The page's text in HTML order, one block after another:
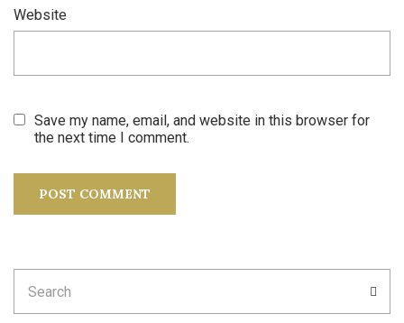
Website
Save my name, email, and website in this browser for
the next time I comment.
for: